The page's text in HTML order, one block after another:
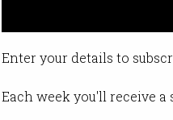
Enter your details to
Each week you'll receive